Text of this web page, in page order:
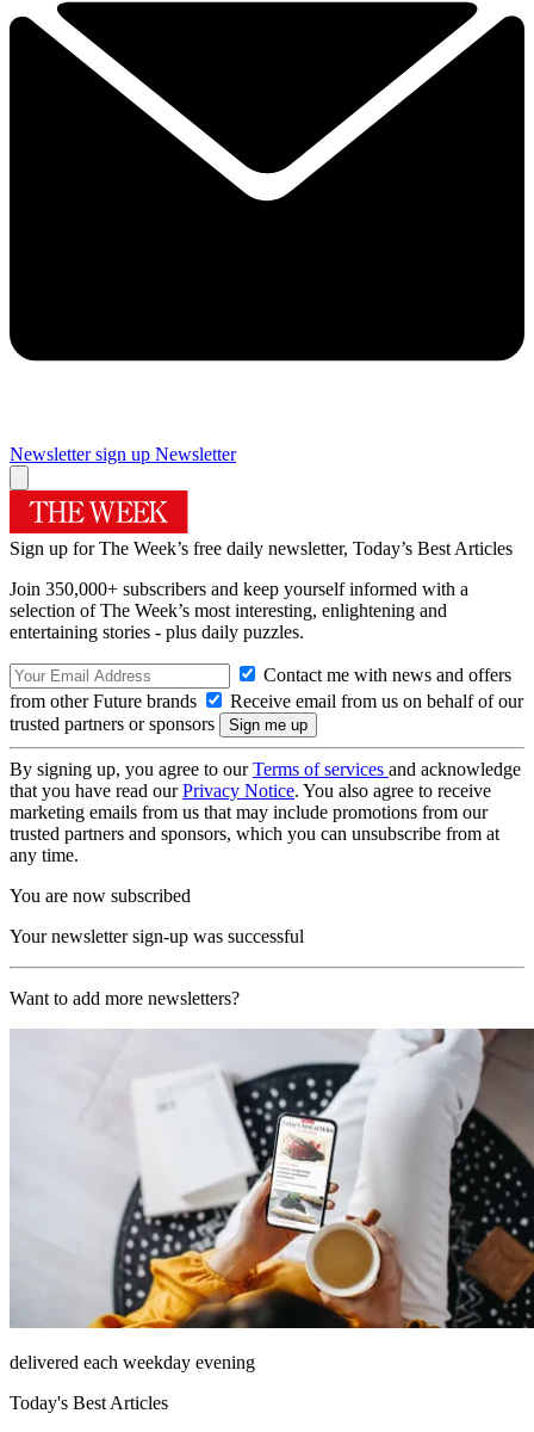
Newsletter sign up Newsletter
Sign up for The Week’s free daily newsletter, Today’s Best Articles
Join 350,000+ subscribers and keep yourself informed with a
selection of The Week’s most interesting, enlightening and
entertaining stories - plus daily puzzles.
Contact me with news and offers
from other Future brands
Receive email from us on behalf of our
trusted partners or sponsors
By signing up, you agree to ourTerms of services and acknowledge
that you have read ourPrivacy Notice. You also agree to receive
marketing emails from us that may include promotions from our
trusted partners and sponsors, which you can unsubscribe from at
any time.
You are now subscribed
Your newsletter sign-up was successful
Want to add more newsletters?
delivered each weekday evening
Today's Best Articles